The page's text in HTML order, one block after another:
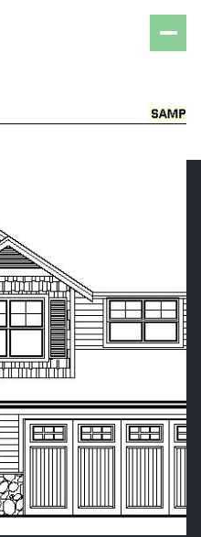
Saturday
Aug